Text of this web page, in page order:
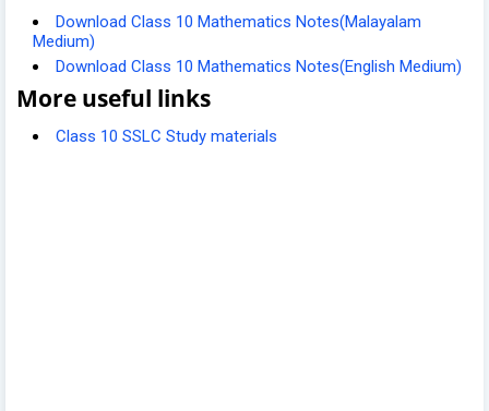
Download Class 10 Mathematics Notes(Malayalam
Medium)
Download Class 10 Mathematics Notes(English Medium)
More useful links
Class 10 SSLC Study materials